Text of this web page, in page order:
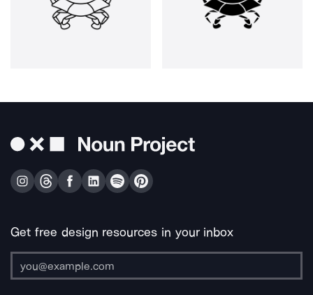
Get free design resources in your inbox